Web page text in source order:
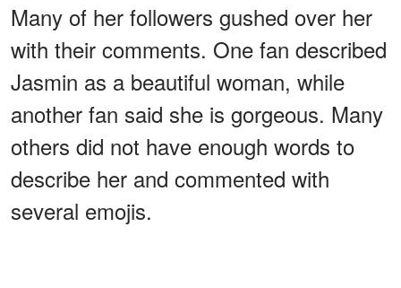
Many of her followers gushed over her
with their comments. One fan described
Jasmin as a beautiful woman, while
another fan said she is gorgeous. Many
others did not have enough words to
describe her and commented with
several emojis.